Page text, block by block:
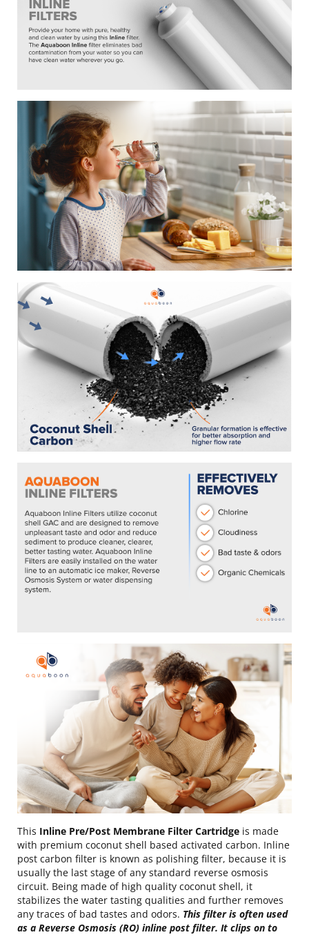
This Inline Pre/Post Membrane Filter Cartridge is made
with premium coconut shell based activated carbon. Inline
post carbon filter is known as polishing filter, because it is
usually the last stage of any standard reverse osmosis
circuit. Being made of high quality coconut shell, it
stabilizes the water tasting qualities and further removes
any traces of bad tastes and odors. This filter is often used
as a Reverse Osmosis (RO) inline post filter. It clips on to